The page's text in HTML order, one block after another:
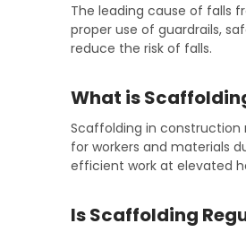
The leading cause of falls
proper use of guardrails,
reduce the risk of falls.
What is
Scaffolding in
for workers and materials
efficient work at elevated
Is Scaffolding